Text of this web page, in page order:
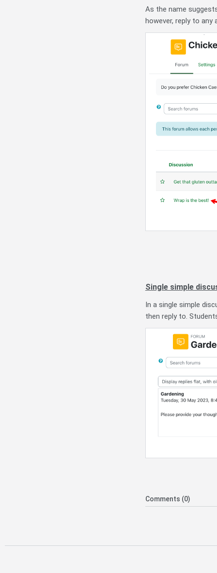
As the name
however, reply to
Single simple
In a single simple
then reply to.
Comments (0)